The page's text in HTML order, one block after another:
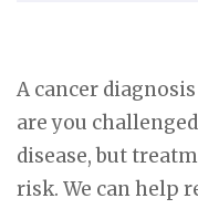
A cancer
are you
disease, but
risk. We can help